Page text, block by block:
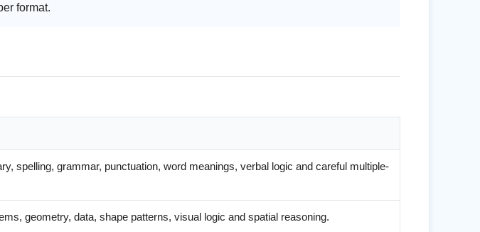
format.
spelling, grammar, punctuation, word meanings, verbal logic and careful multiple-
geometry, data, shape patterns, visual logic and spatial reasoning.